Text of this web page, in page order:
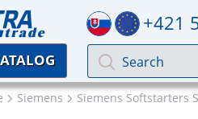
+421
Siemens Siemens Softstarters